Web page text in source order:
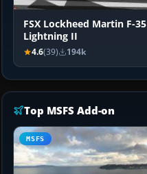
FSX Lockheed Martin F-35
Lightning II
4.6(39) 194k
Top MSFS Add-on
MSFS